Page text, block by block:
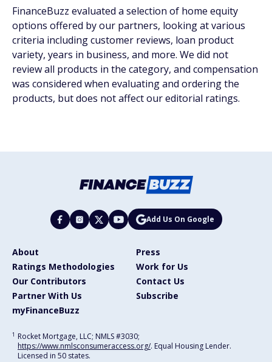
FinanceBuzz evaluated a selection of home equity
options offered by our partners, looking at various
criteria including customer reviews, loan product
variety, years in business, and more. We did not
review all products in the category, and compensation
was considered when evaluating and ordering the
products, but does not affect our editorial ratings.
Add Us On Google
About
Press
Ratings Methodologies
Work for Us
Our Contributors
Contact Us
Partner With Us
Subscribe
myFinanceBuzz
1 Rocket Mortgage, LLC; NMLS #3030;
https://www.nmlsconsumeraccess.org/. Equal Housing Lender.
Licensed in 50 states.